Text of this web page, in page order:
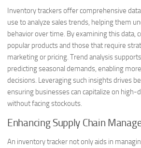
Inventory trackers offer comprehensive
use to analyze sales trends, helping them
behavior over time. By examining this data,
popular products and those that require
marketing or pricing. Trend analysis
predicting seasonal demands, enabling
decisions. Leveraging such insights drives
ensuring businesses can capitalize on high-
without facing stockouts.
Enhancing Supply Chain
An inventory tracker not only aids in